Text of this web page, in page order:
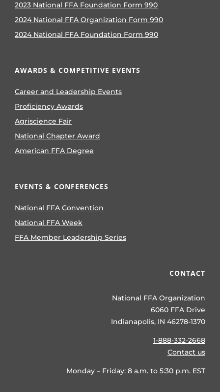
2023 National FFA Foundation Form 990
2024 National FFA Organization Form 990
2024 National FFA Foundation Form 990
AWARDS & COMPETITIVE EVENTS
Career and Leadership Events
Proficiency Awards
Agriscience Fair
National Chapter Award
American FFA Degree
EVENTS & CONFERENCES
National FFA Convention
National FFA Week
FFA Member Leadership Series
CONTACT
National FFA Organization
6060 FFA Drive
Indianapolis, IN 46278-1370
1-888-332-2668
Contact us
Monday – Friday: 8 a.m. to 5:30 p.m. EST